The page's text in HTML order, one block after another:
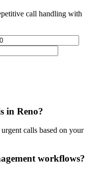
call handling with
in Reno?
calls based on your
workflows?